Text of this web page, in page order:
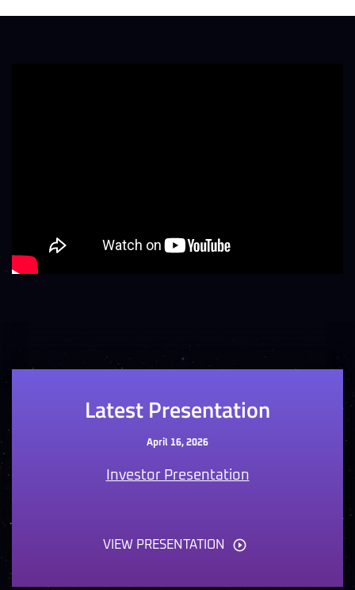
Latest Presentation
April 16, 2026
Investor Presentation
VIEW PRESENTATION